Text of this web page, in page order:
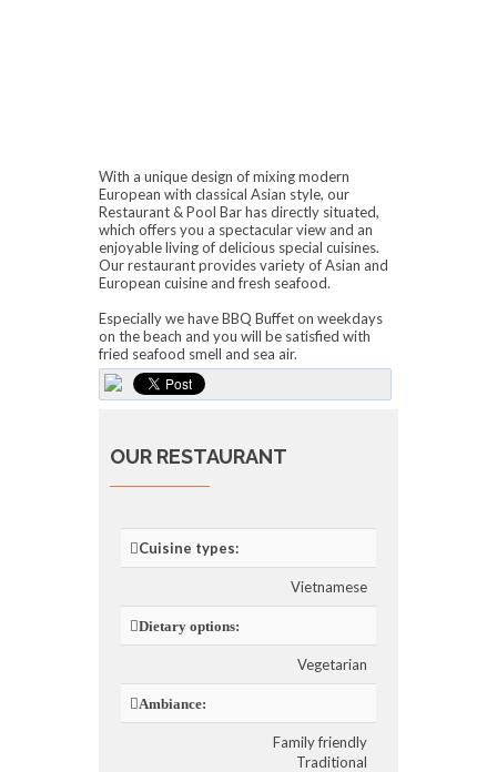
With a unique design of mixing modern
European with classical Asian style, our
Restaurant & Pool Bar has directly situated,
which offers you a spectacular view and an
enjoyable living of delicious special cuisines.
Our restaurant provides variety of Asian and
European cuisine and fresh seafood.
Especially we have BBQ Buffet on weekdays
on the beach and you will be satisfied with
fried seafood smell and sea air.
OUR RESTAURANT
Cuisine types:
Vietnamese
Dietary options:
Vegetarian
Ambiance:
Family friendly
Traditional